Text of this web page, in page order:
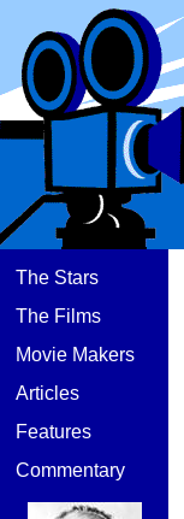
The Stars
The Films
Movie Makers
Articles
Features
Commentary